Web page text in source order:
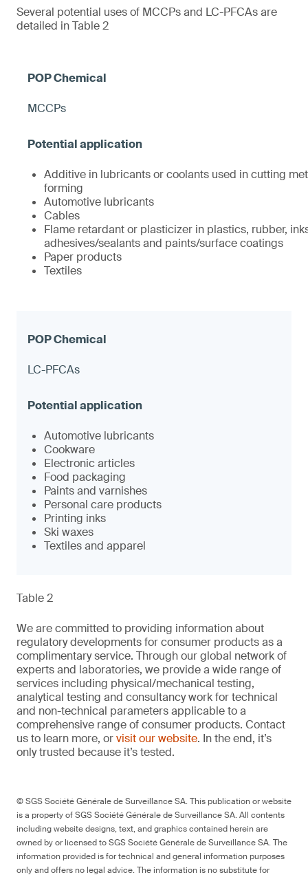
Several potential uses of MCCPs and LC-PFCAs are
detailed in Table 2
MCCPs
Additive in lubricants or coolants used in cutting
forming
Automotive lubricants
Cables
Flame retardant or plasticizer in plastics, rubber,
adhesives/sealants and paints/surface coatings
Paper products
Textiles
LC-PFCAs
Automotive lubricants
Cookware
Electronic articles
Food packaging
Paints and varnishes
Personal care products
Printing inks
Ski waxes
Textiles and apparel
Table 2
We are committed to providing information about
regulatory developments for consumer products as a
complimentary service. Through our global network of
experts and laboratories, we provide a wide range of
services including physical/mechanical testing,
analytical testing and consultancy work for technical
and non-technical parameters applicable to a
comprehensive range of consumer products. Contact
us to learn more, orvisit our website. In the end, it’s
only trusted because it’s tested.
© SGS Société Générale de Surveillance SA. This publication or website
is a property of SGS Société Générale de Surveillance SA. All contents
including website designs, text, and graphics contained herein are
owned by or licensed to SGS Société Générale de Surveillance SA. The
information provided is for technical and general information purposes
only and offers no legal advice. The information is no substitute for